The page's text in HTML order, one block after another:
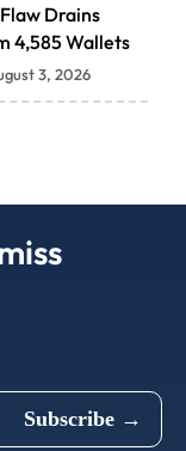
Drains
4,585 Wallets
3, 2026